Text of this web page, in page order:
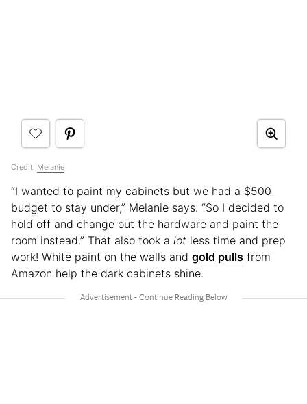
Credit: Melanie
“I wanted to paint my cabinets but we had a $500
budget to stay under,” Melanie says. “So I decided to
hold off and change out the hardware and paint the
room instead.” That also took a lot less time and prep
work! White paint on the walls and gold pulls from
Amazon help the dark cabinets shine.